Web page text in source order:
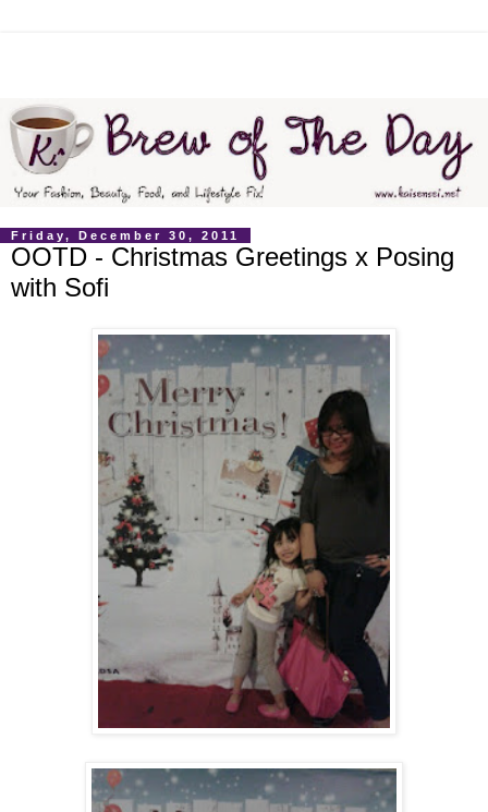
Friday, December 30, 2011
OOTD - Christmas Greetings x Posing
with Sofi